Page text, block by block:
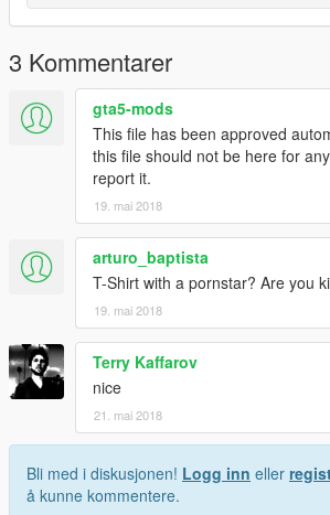
3 Kommentarer
gta5-mods
This file has been approved
this file should not be here for
report it.
19. mai 2018
arturo_baptista
T-Shirt with a pornstar? Are you
19. mai 2018
Terry Kaffarov
nice
21. mai 2018
Bli med i diskusjonen! Logg inn eller
å kunne kommentere.